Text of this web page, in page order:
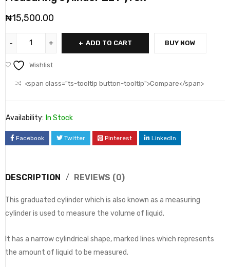
₦15,500.00
ADD TO CART BUY NOW
Wishlist
<span class="ts-tooltip button-tooltip">Compare</span>
Availability: In Stock
Facebook Twitter Pinterest LinkedIn
DESCRIPTION REVIEWS (0)
This graduated cylinder which is also known as a measuring
cylinder is used to measure the volume of liquid.
It has a narrow cylindrical shape, marked lines which represents
the amount of liquid to be measured.